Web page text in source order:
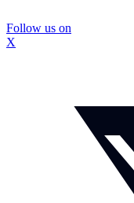
Follow us on
X